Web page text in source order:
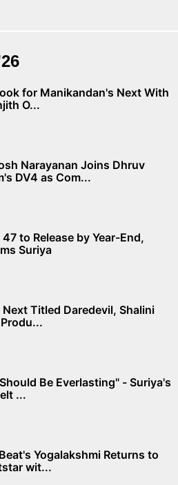
for Manikandan's Next With
O...
Narayanan Joins Dhruv
DV4 as Com...
to Release by Year-End,
Suriya
Titled Daredevil, Shalini
Be Everlasting" - Suriya's
...
Yogalakshmi Returns to
wit...